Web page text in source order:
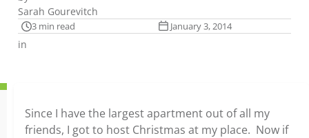
Sarah Gourevitch
3 min read January 3, 2014
in
Since I have the largest apartment out of all my
friends, I got to host Christmas at my place. Now if